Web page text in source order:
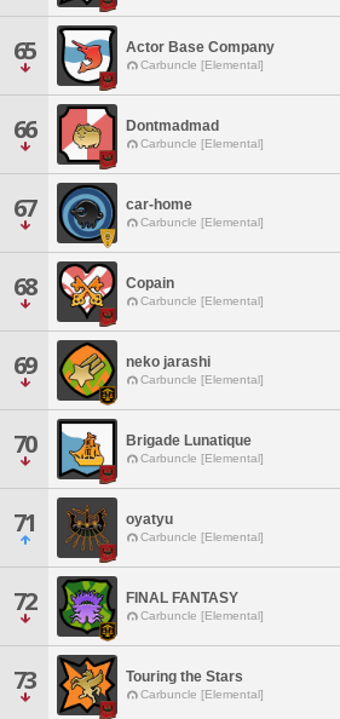
65 Actor Base Company
Carbuncle [Elemental]
66 Dontmadmad
Carbuncle [Elemental]
67 car-home
Carbuncle [Elemental]
68 Copain
Carbuncle [Elemental]
69 neko jarashi
Carbuncle [Elemental]
70 Brigade Lunatique
Carbuncle [Elemental]
71 oyatyu
Carbuncle [Elemental]
72 FINAL FANTASY
Carbuncle [Elemental]
73 Touring the Stars
Carbuncle [Elemental]